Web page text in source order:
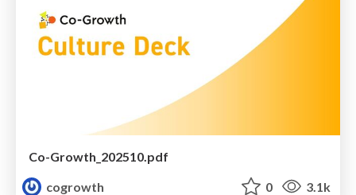
Co-Growth_202510.pdf
cogrowth
0 3.1k